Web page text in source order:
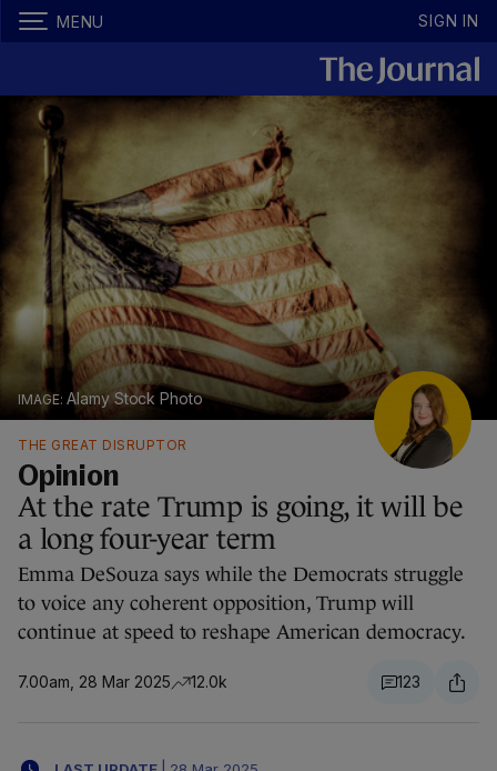
MENU SIGN IN
Alamy Stock Photo
THE GREAT DISRUPTOR
Opinion
At the rate Trump is going, it will be
a long four-year term
Emma DeSouza says while the Democrats struggle
to voice any coherent opposition, Trump will
continue at speed to reshape American democracy.
7.00am, 28 Mar 2025 12.0k 123